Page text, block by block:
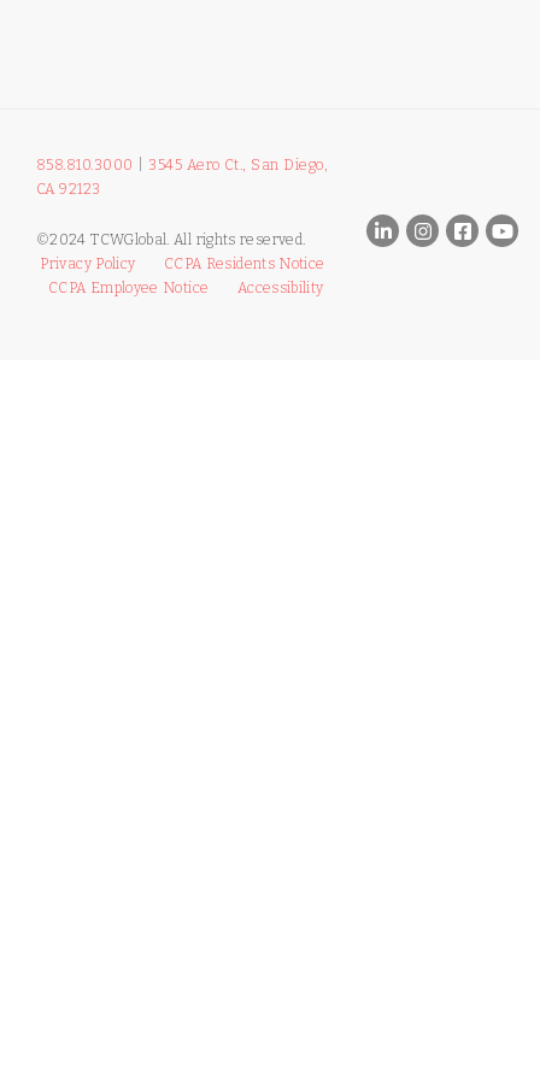
858.810.3000
3545 Aero Ct., San Diego,
CA 92123
©2024 TCWGlobal. All rights reserved.
Privacy Policy
CCPA Residents Notice
CCPA Employee Notice
Accessibility